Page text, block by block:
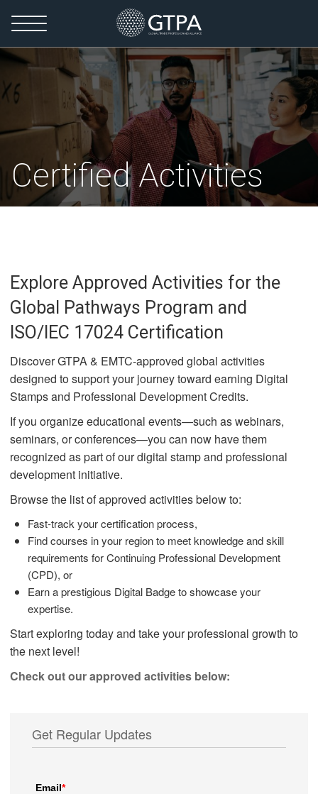
Certified Activities
Explore Approved Activities for the
Global Pathways Program and
ISO/IEC 17024 Certification
Discover GTPA & EMTC-approved global activities
designed to support your journey toward earning Digital
Stamps and Professional Development Credits.
If you organize educational events—such as webinars,
seminars, or conferences—you can now have them
recognized as part of our digital stamp and professional
development initiative.
Browse the list of approved activities below to:
Fast-track your certification process,
Find courses in your region to meet knowledge and skill
requirements for Continuing Professional Development
(CPD), or
Earn a prestigious Digital Badge to showcase your
expertise.
Start exploring today and take your professional growth to
the next level!
Check out our approved activities below:
Get Regular Updates
Email*